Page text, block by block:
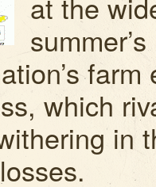
farm
which
in